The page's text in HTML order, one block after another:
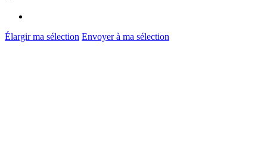
Élargir ma sélection Envoyer à ma sélection